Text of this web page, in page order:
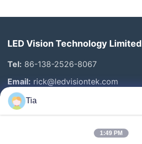
LED Vision Technology Limited
Tel: 86-138-2526-8067
Email: rick@ledvisiontek.com
Quick Links
Tia
1:49 PM